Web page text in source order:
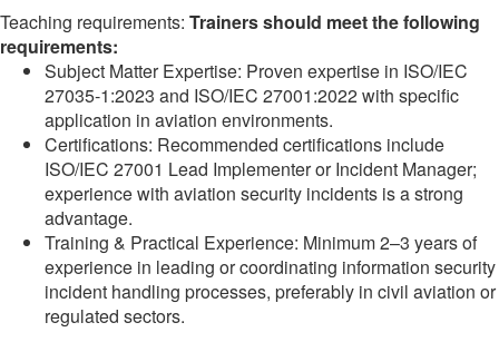
Teaching requirements: Trainers should meet the following
requirements:
Subject Matter Expertise: Proven expertise in ISO/IEC
27035‑1:2023 and ISO/IEC 27001:2022 with specific
application in aviation environments.
Certifications: Recommended certifications include
ISO/IEC 27001 Lead Implementer or Incident Manager;
experience with aviation security incidents is a strong
advantage.
Training & Practical Experience: Minimum 2–3 years of
experience in leading or coordinating information security
incident handling processes, preferably in civil aviation or
regulated sectors.